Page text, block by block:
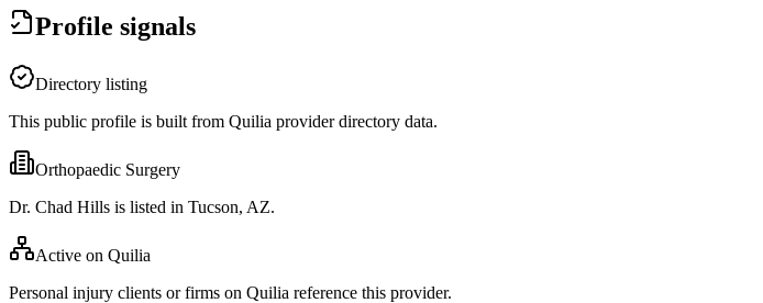
Profile signals
Directory listing
This public profile is built from Quilia provider directory data.
Orthopaedic Surgery
Dr. Chad Hills is listed in Tucson, AZ.
Active on Quilia
Personal injury clients or firms on Quilia reference this provider.